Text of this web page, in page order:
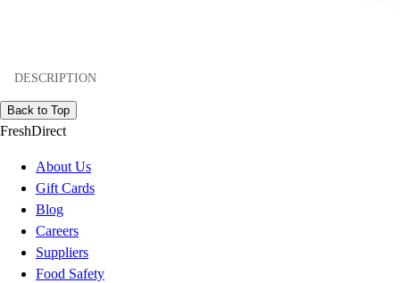
DESCRIPTION
Back to Top
FreshDirect
About Us
Gift Cards
Blog
Careers
Suppliers
Food Safety